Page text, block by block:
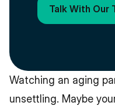
Talk With Our
Watching an aging
unsettling. Maybe